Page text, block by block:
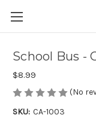
School Bus -
$8.99
(No
SKU: CA-1003